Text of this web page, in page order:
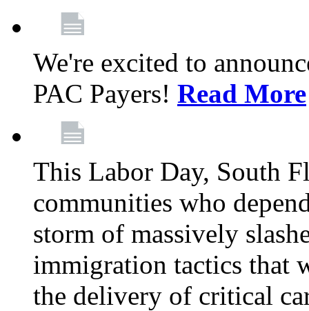
We're excited to
PAC Payers! Read More
This Labor Day, South
communities who
storm of massively
immigration tactics that
the delivery of critical